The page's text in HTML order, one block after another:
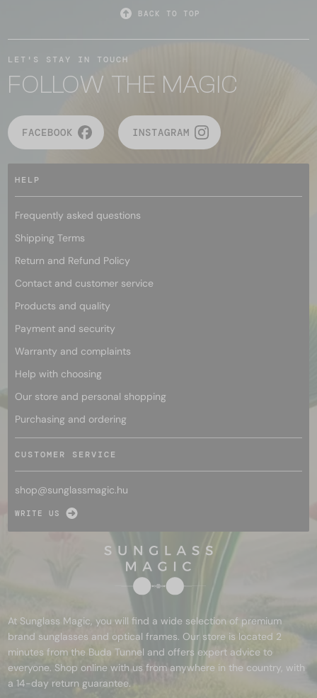
BACK TO TOP
LET'S STAY IN TOUCH
FOLLOW THE MAGIC
FACEBOOK INSTAGRAM
HELP
Frequently asked questions
Shipping Terms
Return and Refund Policy
Contact and customer service
Products and quality
Payment and security
Warranty and complaints
Help with choosing
Our store and personal shopping
Purchasing and ordering
CUSTOMER SERVICE
shop@sunglassmagic.hu
WRITE US
At Sunglass Magic, you will find a wide selection of premium
brand sunglasses and optical frames. Our store is located 2
minutes from the Buda Tunnel and offers expert advice to
everyone. Shop online with us from anywhere in the country, with
a 14-day return guarantee.